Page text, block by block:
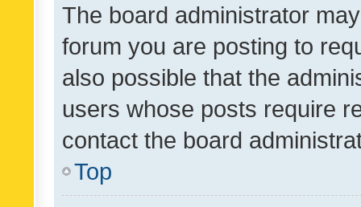
The board administrator
forum you are posting to
also possible that the
users whose posts require
contact the board
Top